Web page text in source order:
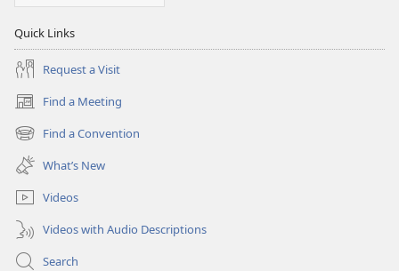
Quick Links
Request a Visit
Find a Meeting
(opens
new
window)
Find a Convention
(opens
new
window)
What’s New
Videos
Videos with Audio Descriptions
Search